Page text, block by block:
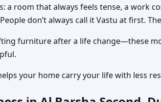
a room that always feels tense, a work
don’t always call it Vastu at first.
furniture after a life change—these
your home carry your life with less